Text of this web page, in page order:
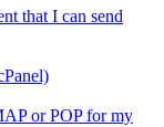
that I can send
or POP for my